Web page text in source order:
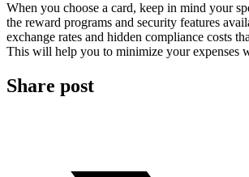
When you choose a card, keep in mind your
the reward programs and security features
exchange rates and hidden compliance costs
This will help you to minimize your expenses
Share post